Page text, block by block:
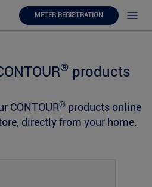
METER REGISTRATION
® products
CONTOUR®products online
directly from your home.